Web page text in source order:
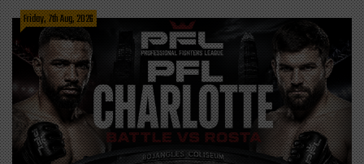
Friday, 7th Aug, 2026